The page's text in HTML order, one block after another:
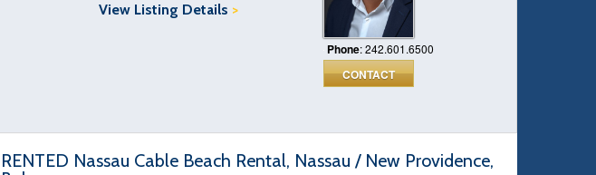
Phone: 242.601.6500
CONTACT
View Listing Details >
RENTED Nassau Cable Beach Rental, Nassau / New Providence,